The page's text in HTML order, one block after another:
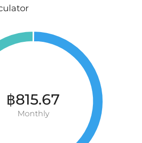
฿815.67
Monthly